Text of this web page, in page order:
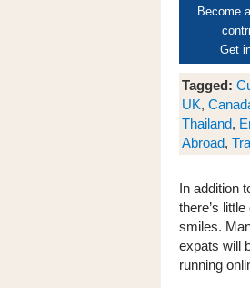
Become
Get
Tagged:
UK,
Thailand,
Abroad,
In addition
there’s
smiles.
expats will
running